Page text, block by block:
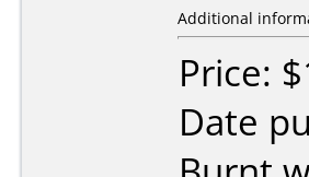
Additional
Price:
Date